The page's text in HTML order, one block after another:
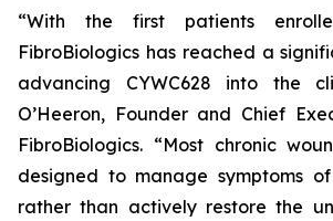
“With the first patients
FibroBiologics has reached a
advancing CYWC628 into the
O’Heeron, Founder and Chief
FibroBiologics. “Most chronic
designed to manage symptoms
rather than actively restore the